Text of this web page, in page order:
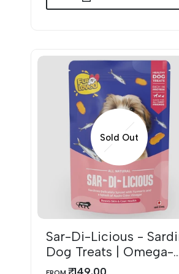
Sold Out
Sar-Di-Licious -
Dog Treats | Omega-
Rich & Natural
SALE
₹. 149.00